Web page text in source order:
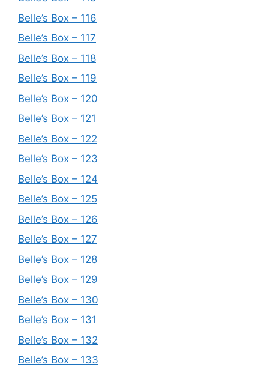
Belle’s Box – 116
Belle’s Box – 117
Belle’s Box – 118
Belle’s Box – 119
Belle’s Box – 120
Belle’s Box – 121
Belle’s Box – 122
Belle’s Box – 123
Belle’s Box – 124
Belle’s Box – 125
Belle’s Box – 126
Belle’s Box – 127
Belle’s Box – 128
Belle’s Box – 129
Belle’s Box – 130
Belle’s Box – 131
Belle’s Box – 132
Belle’s Box – 133